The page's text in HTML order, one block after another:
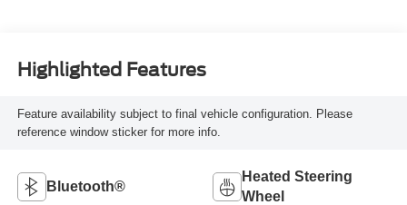
Highlighted Features
Feature availability subject to final vehicle configuration. Please
reference window sticker for more info.
Bluetooth®
Heated Steering
Wheel